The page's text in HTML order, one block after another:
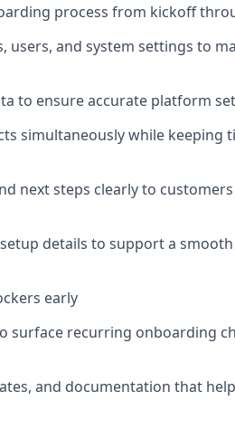
process from kickoff
users, and system settings to
to ensure accurate platform
simultaneously while keeping
next steps clearly to
details to support a
early
surface recurring onboarding
and documentation that